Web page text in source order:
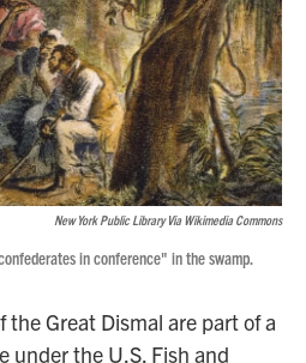
New York Public Library Via Wikimedia Commons
in conference" in the swamp.
Great Dismal are part of a
under the U.S. Fish and